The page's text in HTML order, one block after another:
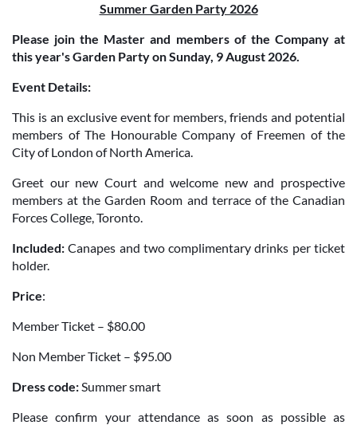
Summer Garden Party 2026
Please join the Master and members of the Company at
this year's Garden Party on Sunday, 9 August 2026.
Event Details:
This is an exclusive event for members, friends and potential
members of The Honourable Company of Freemen of the
City of London of North America.
Greet our new Court and welcome new and prospective
members at the Garden Room and terrace of the Canadian
Forces College, Toronto.
Included: Canapes and two complimentary drinks per ticket
holder.
Price:
Member Ticket – $80.00
Non Member Ticket – $95.00
Dress code:Summer smart
Please confirm your attendance as soon as possible as